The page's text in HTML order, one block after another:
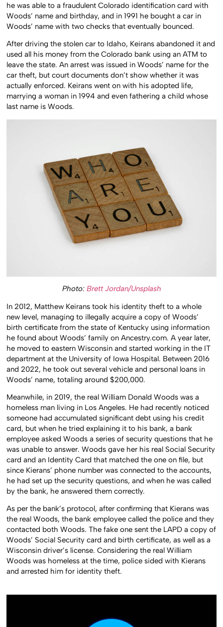
he was able to a fraudulent Colorado identification card with
Woods’ name and birthday, and in 1991 he bought a car in
Woods’ name with two checks that eventually bounced.
After driving the stolen car to Idaho, Keirans abandoned it and
used all his money from the Colorado bank using an ATM to
leave the state. An arrest was issued in Woods’ name for the
car theft, but court documents don’t show whether it was
actually enforced. Keirans went on with his adopted life,
marrying a woman in 1994 and even fathering a child whose
last name is Woods.
Photo: Brett Jordan/Unsplash
In 2012, Matthew Keirans took his identity theft to a whole
new level, managing to illegally acquire a copy of Woods’
birth certificate from the state of Kentucky using information
he found about Woods’ family on Ancestry.com. A year later,
he moved to eastern Wisconsin and started working in the IT
department at the University of Iowa Hospital. Between 2016
and 2022, he took out several vehicle and personal loans in
Woods’ name, totaling around $200,000.
Meanwhile, in 2019, the real William Donald Woods was a
homeless man living in Los Angeles. He had recently noticed
someone had accumulated significant debt using his credit
card, but when he tried explaining it to his bank, a bank
employee asked Woods a series of security questions that he
was unable to answer. Woods gave her his real Social Security
card and an Identity Card that matched the one on file, but
since Kierans’ phone number was connected to the accounts,
he had set up the security questions, and when he was called
by the bank, he answered them correctly.
As per the bank’s protocol, after confirming that Kierans was
the real Woods, the bank employee called the police and they
contacted both Woods. The fake one sent the LAPD a copy of
Woods’ Social Security card and birth certificate, as well as a
Wisconsin driver’s license. Considering the real William
Woods was homeless at the time, police sided with Kierans
and arrested him for identity theft.